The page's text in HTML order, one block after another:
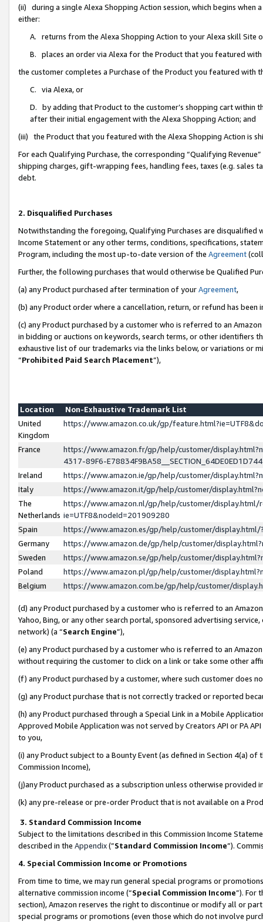
(ii) during a single Alexa Shopping Action session, which begins when
either:
A. returns from the Alexa Shopping Action to your Alexa skill Site
B. places an order via Alexa for the Product that you featured with
the customer completes a Purchase of the Product you featured with
C. via Alexa, or
D. by adding that Product to the customer’s shopping cart within
after their initial engagement with the Alexa Shopping Action; and
(iii) the Product that you featured with the Alexa Shopping Action is
For each Qualifying Purchase, the corresponding “Qualifying
shipping charges, gift-wrapping fees, handling fees, taxes (e.g. sales
debt.
2. Disqualified Purchases
Notwithstanding the foregoing, Qualifying Purchases are disqualified
Income Statement or any other terms, conditions, specifications,
Program, including the most up-to-date version of the Agreement
Further, the following purchases that would otherwise be Qualified
(a) any Product purchased after termination of yourAgreement,
(b) any Product order where a cancellation, return, or refund has been
(c) any Product purchased by a customer who is referred to an
in bidding or auctions on keywords, search terms, or other identifiers
exhaustive list of our trademarks via the links below, or variations or
“Prohibited Paid Search Placement”),
Location
Non-Exhaustive Trademark List
United
Kingdom
https://www.amazon.co.uk/gp/
France
https://www.amazon.fr/gp/help/customer/
4317-89F6-
Ireland
https://www.amazon.ie/gp/help/customer/
Italy
https://www.amazon.it/gp/help/customer/
The
Netherlands
https://www.amazon.nl/gp/help/customer/display.html/
ie=UTF8&nodeId=201909280
Spain
https://www.amazon.es/gp/help/customer/
Germany
https://www.amazon.de/gp/help/customer/
Sweden
https://www.amazon.se/gp/help/customer/
Poland
https://www.amazon.pl/gp/help/customer/
Belgium
https://www.amazon.com.be/gp/help/customer/
(d) any Product purchased by a customer who is referred to an
Yahoo, Bing, or any other search portal, sponsored advertising
network) (a “Search Engine”),
(e) any Product purchased by a customer who is referred to an
without requiring the customer to click on a link or take some other
(f) any Product purchased by a customer, where such customer does
(g) any Product purchase that is not correctly tracked or reported
(h) any Product purchased through a Special Link in a Mobile
Approved Mobile Application was not served by Creators API or PA
to you,
(i) any Product subject to a Bounty Event (as defined in Section 4(a)
Commission Income),
(j)any Product purchased as a subscription unless otherwise provided
(k) any pre-release or pre-order Product that is not available on a
3. Standard Commission Income
Subject to the limitations described in this Commission Income
described in the Appendix(”Standard Commission Income”).
4. Special Commission Income or Promotions
From time to time, we may run general special programs or
alternative commission income (“Special Commission Income”). For
section), Amazon reserves the right to discontinue or modify all or
special programs or promotions (even those which do not involve